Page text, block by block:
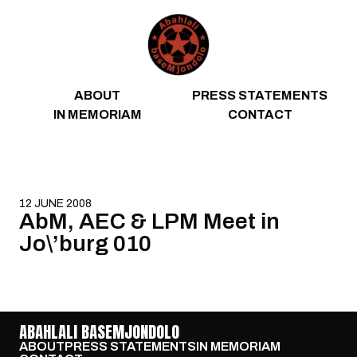
ABOUT
PRESS STATEMENTS
IN MEMORIAM
CONTACT
12 JUNE 2008
AbM, AEC & LPM Meet in
Jo\’burg 010
ABAHLALI BASEMJONDOLO
ABOUTPRESS STATEMENTSIN MEMORIAM